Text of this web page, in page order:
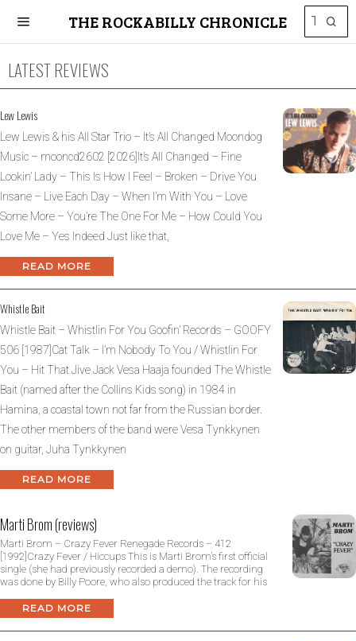
THE ROCKABILLY CHRONICLE
LATEST REVIEWS
Lew Lewis
Lew Lewis & his All Star Trio – It’s All Changed Moondog
Music – mooncd2602 [2026]It’s All Changed – Fine
Lookin’ Lady – This Is How I Feel – Broken – Drive You
Insane – Live Each Day – When I’m With You – Love
Some More – You’re The One For Me – How Could You
Love Me – Yes Indeed Just like that,
READ MORE
Whistle Bait
Whistle Bait – Whistlin For You Goofin’ Records – GOOFY
506 [1987]Cat Talk – I’m Nobody To You / Whistlin For
You – Hit That Jive Jack Vesa Haaja founded The Whistle
Bait (named after the Collins Kids song) in 1984 in
Hamina, a coastal town not far from the Russian border.
The other members of the band were Vesa Tynkkynen
on guitar, Juha Tynkkynen
READ MORE
Marti Brom (reviews)
Marti Brom – Crazy Fever Renegade Records – 412
[1992]Crazy Fever / Hiccups This is Marti Brom’s first official
single (she had previously recorded a demo). The recording
was done by Billy Poore, who also produced the track for his
READ MORE